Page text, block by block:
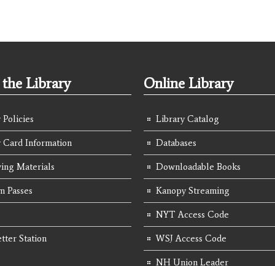
Library
Card Information
Materials
Passes
Station
Online Library
Library Catalog
Databases
Downloadable Books
Kanopy Streaming
NYT Access Code
WSJ Access Code
NH Union Leader